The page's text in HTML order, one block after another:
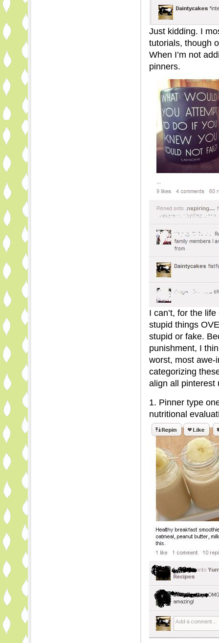
Just kidding. I
tutorials, though
When I’m not
pinners.
I can’t, for the
stupid things
stupid or fake.
punishment, I
worst, most awe-
categorizing
align all pinterest
1. Pinner type
nutritional